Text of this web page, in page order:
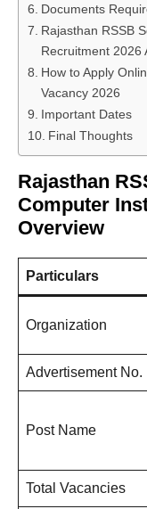
Documents
Rajasthan RSSB
Recruitment 2026
How to Apply
Vacancy 2026
Important Dates
Final Thoughts
Rajasthan
Computer
Overview
Particulars
Organization
Advertisement No.
Post Name
Total Vacancies